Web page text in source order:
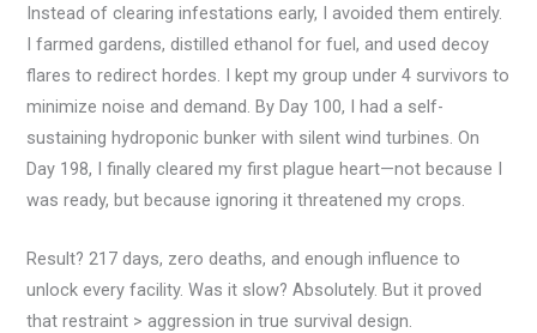
Instead of clearing infestations early, I avoided them entirely.
I farmed gardens, distilled ethanol for fuel, and used decoy
flares to redirect hordes. I kept my group under 4 survivors to
minimize noise and demand. By Day 100, I had a self-
sustaining hydroponic bunker with silent wind turbines. On
Day 198, I finally cleared my first plague heart—not because I
was ready, but because ignoring it threatened my crops.
Result? 217 days, zero deaths, and enough influence to
unlock every facility. Was it slow? Absolutely. But it proved
that restraint > aggression in true survival design.